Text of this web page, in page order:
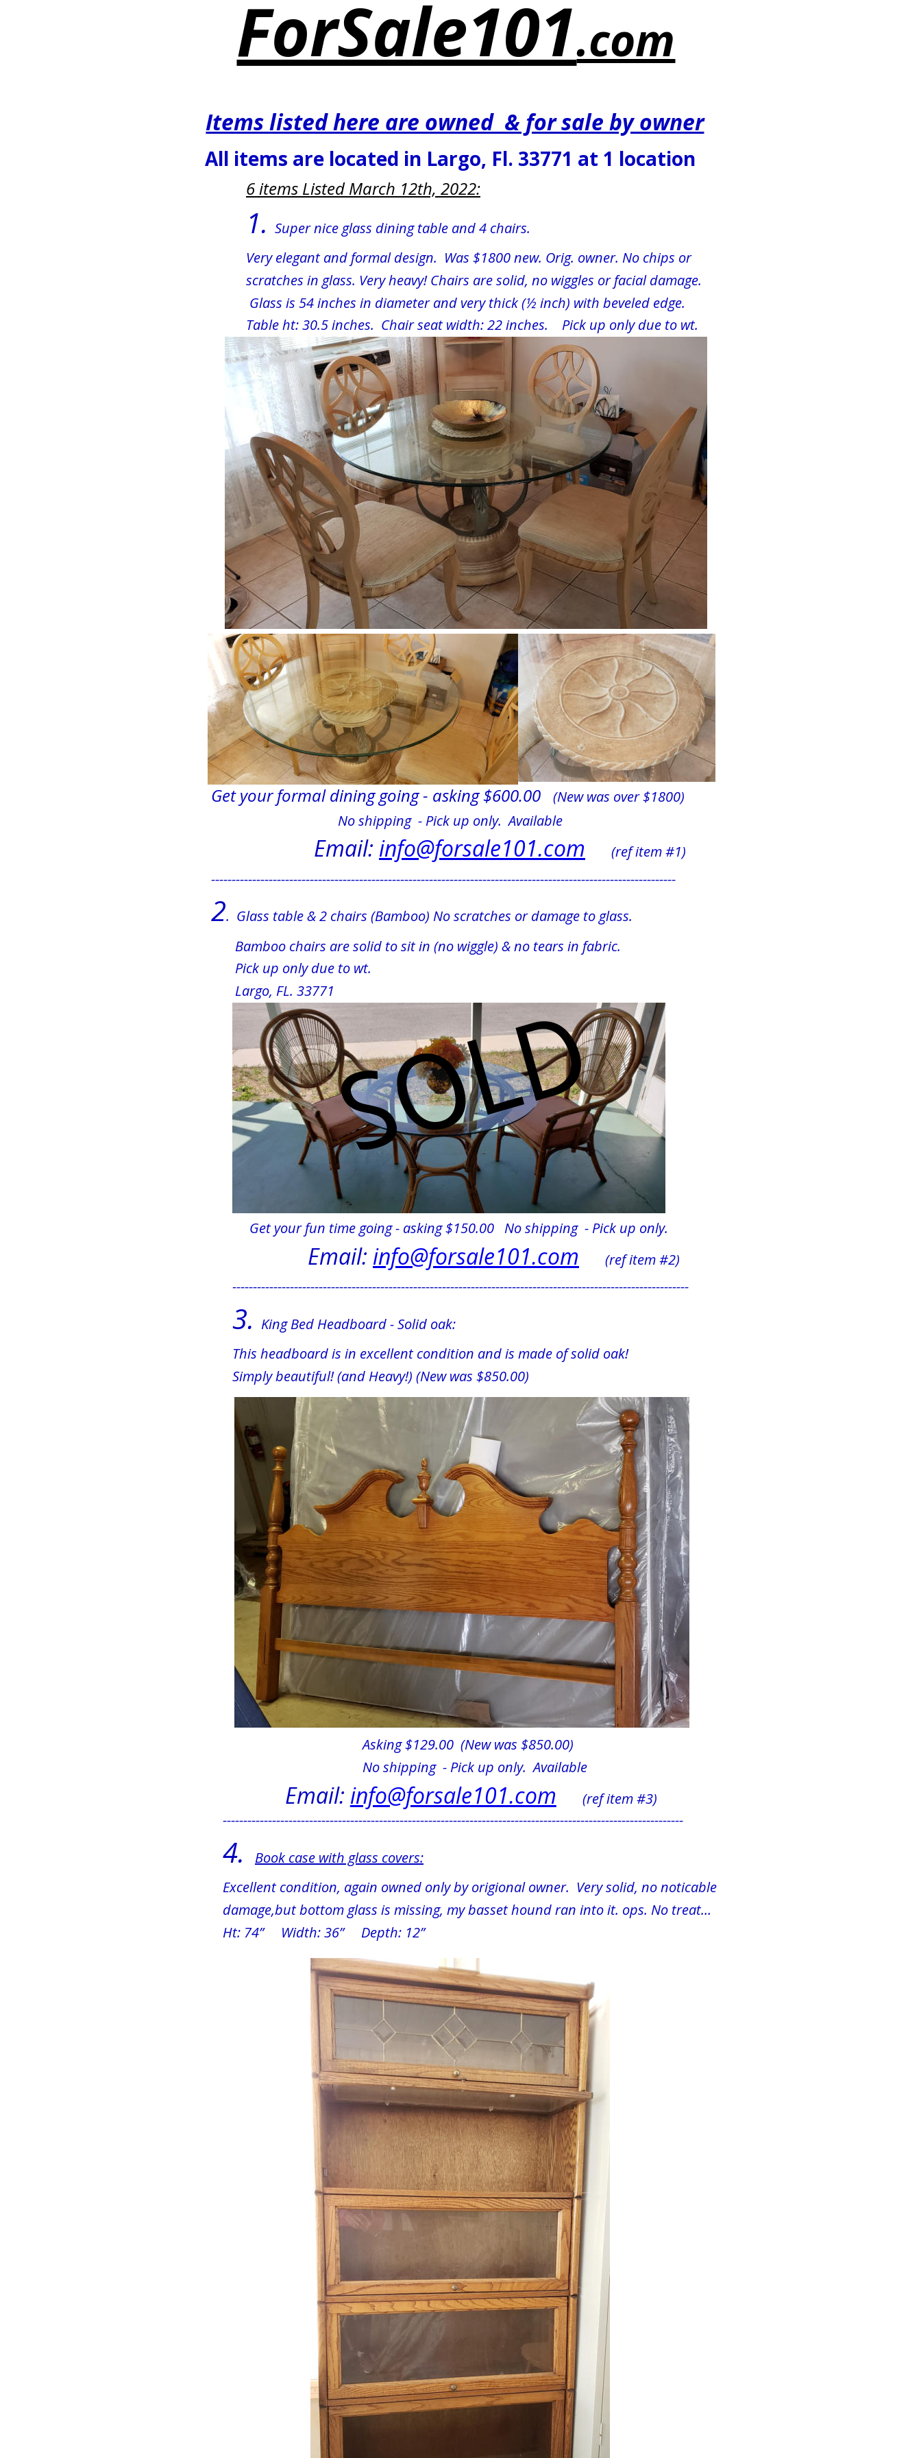
ForSale101.com
Items listed here are owned  & for sale by owner
All items are located in Largo, Fl. 33771 at 1 location
6 items Listed March 12th, 2022:
1. Super nice glass dining table and 4 chairs.
Very elegant and formal design.  Was $1800 new. Orig. owner. No chips or
scratches in glass. Very heavy! Chairs are solid, no wiggles or facial damage.
Glass is 54 inches in diameter and very thick (½ inch) with beveled edge.
Table ht: 30.5 inches.  Chair seat width: 22 inches.    Pick up only due to wt.
Largo, FL. 33771
Get your formal dining going - asking $600.00
(New was over $1800)
                                     No shipping  - Pick up only.  Available
Email: info@forsale101.com
      (ref item #1)
-----------------------------------------------------------------------------------------------------------------
2.  Glass table & 2 chairs (Bamboo) No scratches or damage to glass.
       Bamboo chairs are solid to sit in (no wiggle) & no tears in fabric.
       Pick up only due to wt.
       Largo, FL. 33771
     Get your fun time going - asking $150.00   No shipping  - Pick up only.
Email: info@forsale101.com
      (ref item #2)
---------------------------------------------------------------------------------------------------------------
3.
  King Bed Headboard - Solid oak:
This headboard is in excellent condition and is made of solid oak!
Simply beautiful! (and Heavy!) (New was $850.00)
Asking $129.00  (New was $850.00)
No shipping  - Pick up only.  Available
Email: info@forsale101.com
      (ref item #3)
----------------------------------------------------------------------------------------------------------------
4.
Book case with glass covers:
Excellent condition, again owned only by origional owner.  Very solid, no noticable
damage,but bottom glass is missing, my basset hound ran into it. ops. No treat…
Ht: 74”     Width: 36”     Depth: 12”